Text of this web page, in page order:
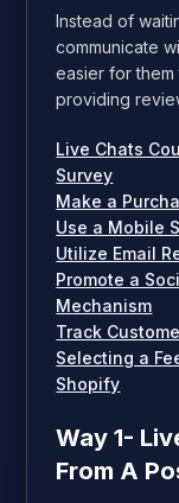
Instead of
communicate
easier for
providing
Live Chats
Survey
Make a
Use a Mobile
Utilize Email
Promote a
Mechanism
Track
Selecting a
Shopify
Way 1-
From A